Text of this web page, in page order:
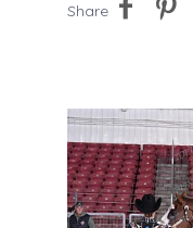
Share